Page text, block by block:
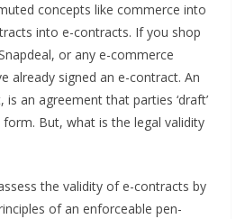
concepts like commerce into
into e-contracts. If you shop
or any e-commerce
already signed an e-contract. An
an agreement that parties ‘draft’
form. But, what is the legal validity
the validity of e-contracts by
of an enforceable pen-